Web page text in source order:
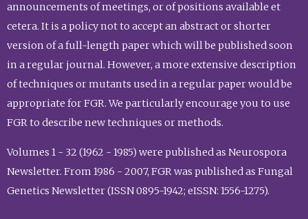
announcements of meetings, or of positions available et
cetera. It is a policy not to accept an abstract or shorter
version of a full-length paper which will be published soon
in a regular journal. However, a more extensive description
of techniques or mutants used in a regular paper would be
appropriate for FGR. We particularly encourage you to use
FGR to describe new techniques or methods.
Volumes 1 - 32 (1962 - 1985) were published as Neurospora
Newsletter. From 1986 - 2007, FGR was published as Fungal
Genetics Newsletter (ISSN 0895-1942; eISSN: 1556-1275).